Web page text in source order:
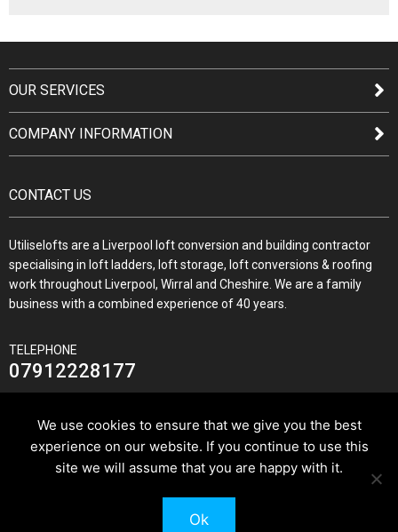
OUR SERVICES
COMPANY INFORMATION
CONTACT US
Utiliselofts are a Liverpool loft conversion and building contractor
specialising in loft ladders, loft storage, loft conversions & roofing
work throughout Liverpool, Wirral and Cheshire. We are a family
business with a combined experience of 40 years.
TELEPHONE
07912228177
JOIN US ON
We use cookies to ensure that we give you the best
experience on our website. If you continue to use this
site we will assume that you are happy with it.
Ok